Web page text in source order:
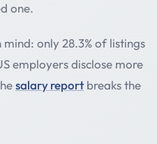
one.
only 28.3% of listings
employers disclose more
salary report breaks the